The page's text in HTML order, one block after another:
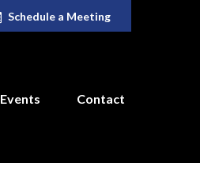
Schedule a Meeting
Events Contact